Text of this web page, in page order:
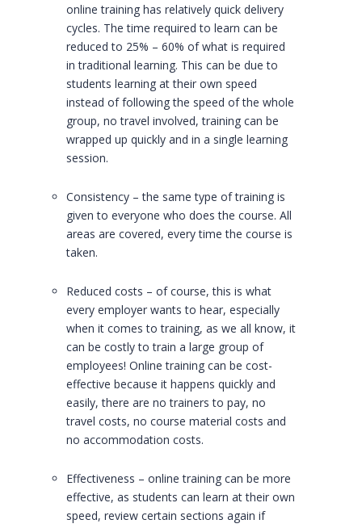
online training has relatively quick delivery
cycles. The time required to learn can be
reduced to 25% – 60% of what is required
in traditional learning. This can be due to
students learning at their own speed
instead of following the speed of the whole
group, no travel involved, training can be
wrapped up quickly and in a single learning
session.
Consistency – the same type of training is
given to everyone who does the course. All
areas are covered, every time the course is
taken.
Reduced costs – of course, this is what
every employer wants to hear, especially
when it comes to training, as we all know, it
can be costly to train a large group of
employees! Online training can be cost-
effective because it happens quickly and
easily, there are no trainers to pay, no
travel costs, no course material costs and
no accommodation costs.
Effectiveness – online training can be more
effective, as students can learn at their own
speed, review certain sections again if